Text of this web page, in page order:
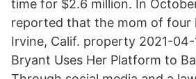
time for $2.6 million. In
reported that the mom of four
Irvine, Calif. property 2021-04-
Bryant Uses Her Platform to